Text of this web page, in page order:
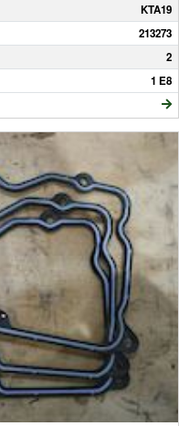
KTA19
213273
2
1 E8